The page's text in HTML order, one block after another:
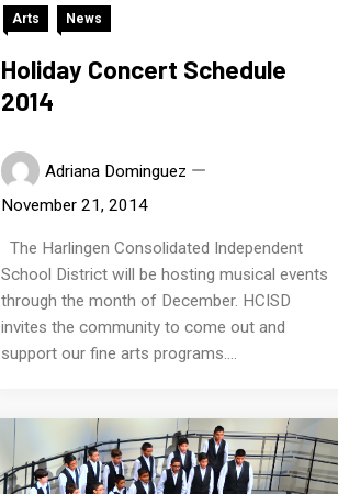
Arts News
Holiday Concert Schedule
2014
Adriana Dominguez
November 21, 2014
The Harlingen Consolidated Independent
School District will be hosting musical events
through the month of December. HCISD
invites the community to come out and
support our fine arts programs....